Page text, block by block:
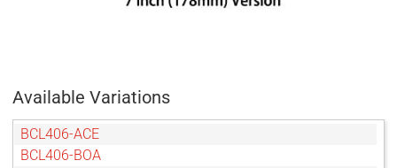
Available Variations
BCL406-ACE
BCL406-BOA